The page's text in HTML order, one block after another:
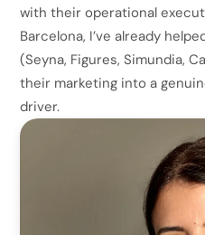
with their operational
Barcelona, I’ve already
(Seyna, Figures, Simundia,
their marketing into a
driver.